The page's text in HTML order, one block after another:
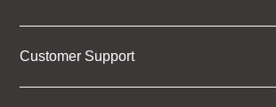
Customer Support